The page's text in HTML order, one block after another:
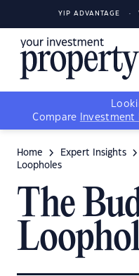
YIP ADVANTAGE
Compare
Investment
Home Expert Insights
Loopholes
The